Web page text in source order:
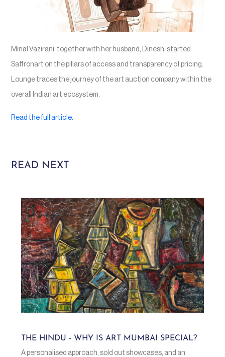
Minal Vazirani, together with her husband, Dinesh, started
Saffronart on the pillars of access and transparency of pricing.
Lounge traces the journey of the art auction company within the
overall Indian art ecosystem.
Read the full article.
READ NEXT
THE HINDU - WHY IS ART MUMBAI SPECIAL?
A personalised approach, sold out showcases, and an